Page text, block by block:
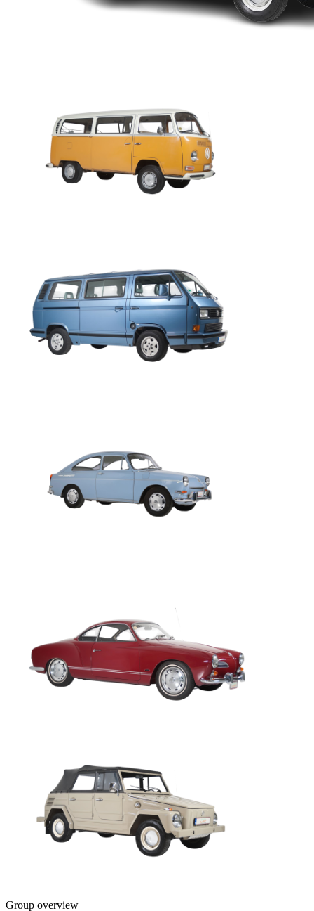
Group overview